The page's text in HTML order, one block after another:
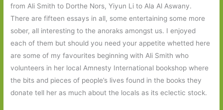
from Ali Smith to Dorthe Nors, Yiyun Li to Ala Al Aswany.
There are fifteen essays in all, some entertaining some more
sober, all interesting to the anoraks amongst us. I enjoyed
each of them but should you need your appetite whetted here
are some of my favourites beginning with Ali Smith who
volunteers in her local Amnesty International bookshop where
the bits and pieces of people’s lives found in the books they
donate tell her as much about the locals as its eclectic stock.